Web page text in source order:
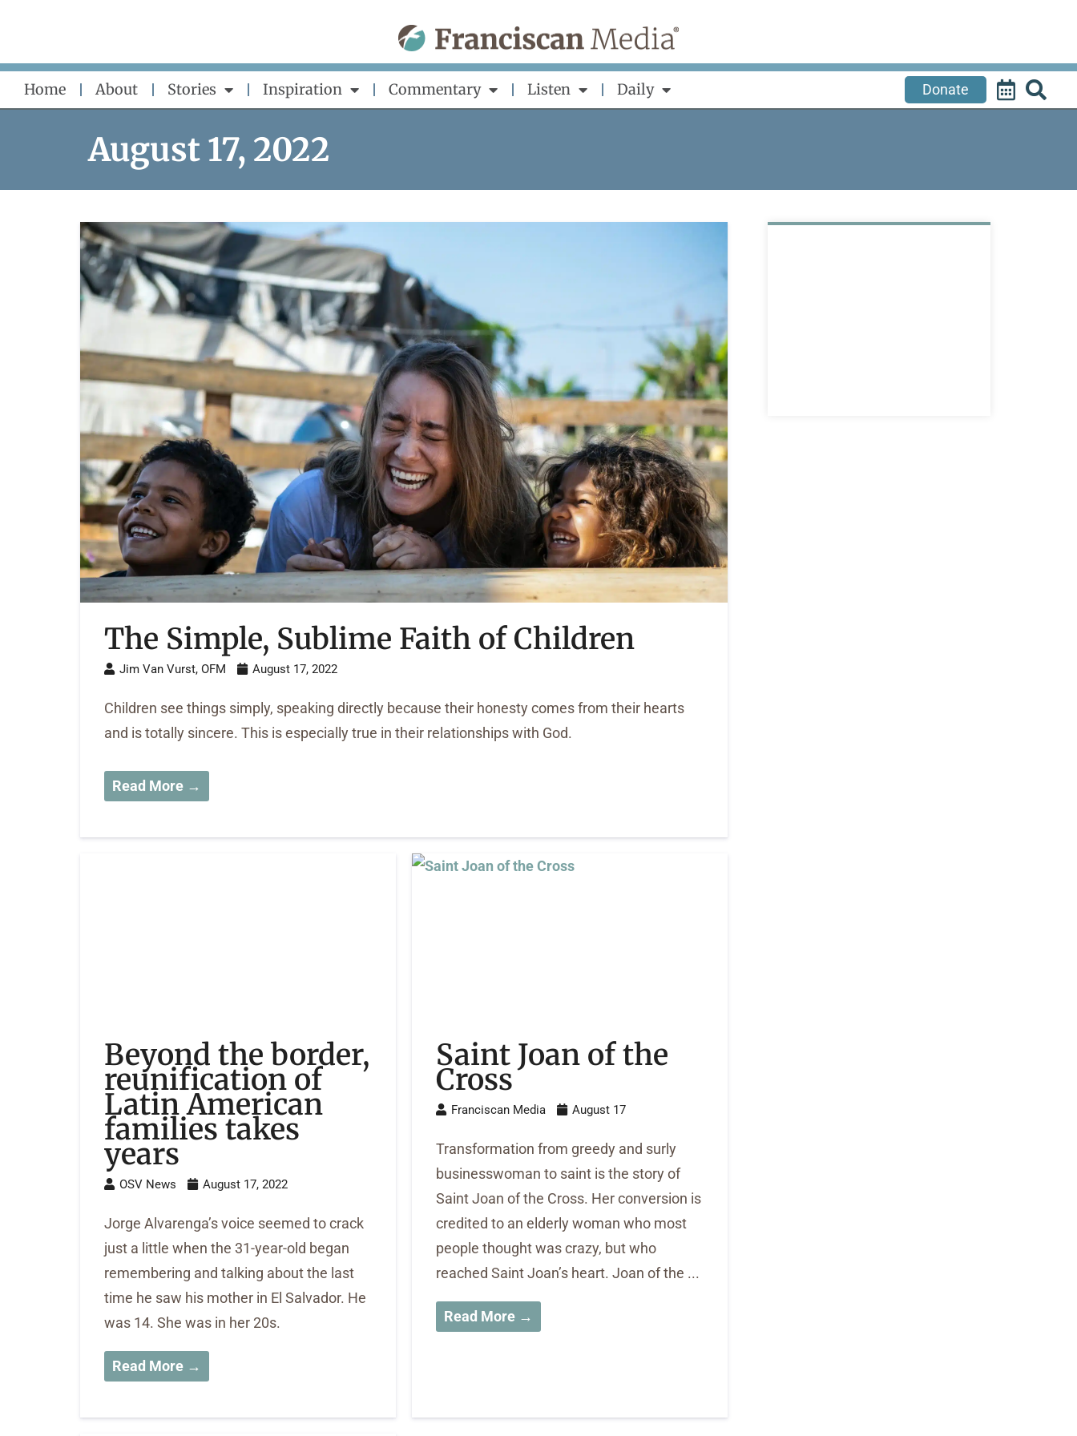
content
Home About Stories Inspiration Commentary Listen Daily Donate
August 17, 2022
The Simple, Sublime Faith of Children
Jim Van Vurst, OFM August 17, 2022
Children see things simply, speaking directly because their honesty comes from their hearts
and is totally sincere. This is especially true in their relationships with God.
Read More →
Beyond the border,
reunification of
Latin American
families takes
years
OSV News August 17, 2022
Jorge Alvarenga’s voice seemed to crack
just a little when the 31-year-old began
remembering and talking about the last
time he saw his mother in El Salvador. He
was 14. She was in her 20s.
Read More →
Saint Joan of the
Cross
Franciscan Media August 17
Transformation from greedy and surly
businesswoman to saint is the story of
Saint Joan of the Cross. Her conversion is
credited to an elderly woman who most
people thought was crazy, but who
reached Saint Joan’s heart. Joan of the ...
Read More →